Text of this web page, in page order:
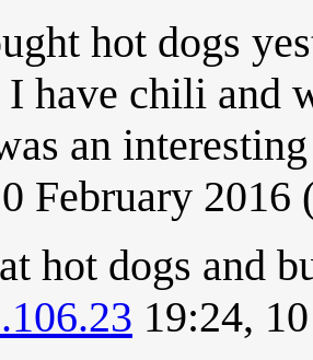
hot dogs
I have chili and
an
February 2016
hot dogs and
19:24,